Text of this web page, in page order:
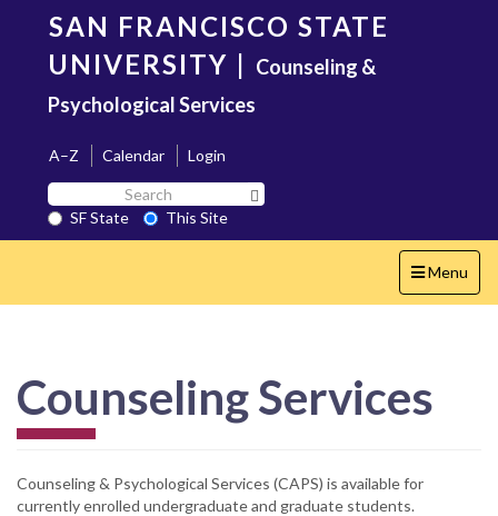
content
SAN FRANCISCO STATE
UNIVERSITY | Counseling &
Psychological Services
A–Z Calendar
Login
Search
SF
State
SF State
This Site
Toggle
navigation
Menu
Counseling Services
Counseling & Psychological Services (CAPS) is available for
currently enrolled undergraduate and graduate students.